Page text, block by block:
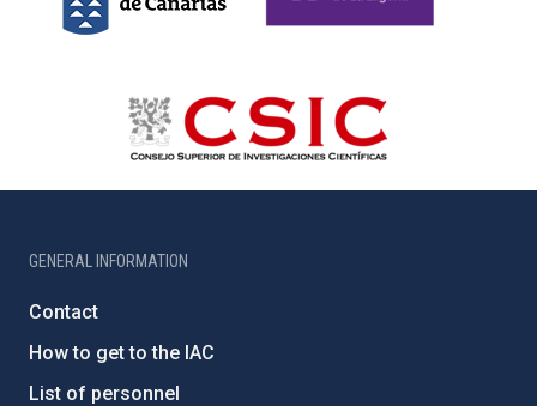
GENERAL INFORMATION
Contact
How to get to the IAC
List of personnel